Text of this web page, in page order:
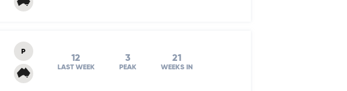
P
12
LAST WEEK
3
PEAK
21
WEEKS IN